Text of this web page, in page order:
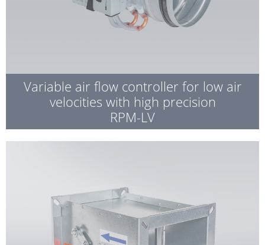
Variable air flow controller for low air
velocities with high precision
RPM-LV